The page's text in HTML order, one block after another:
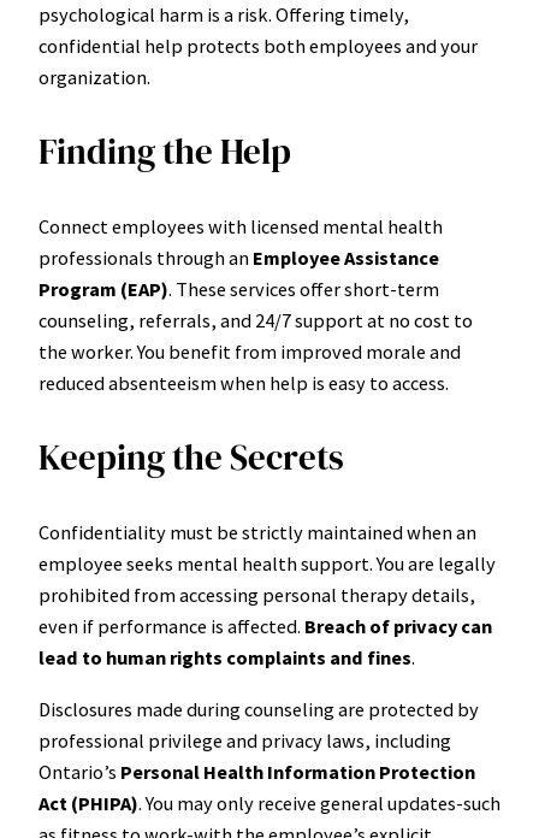
psychological harm is a risk. Offering timely,
confidential help protects both employees and your
organization.
Finding the Help
Connect employees with licensed mental health
professionals through an Employee Assistance
Program (EAP). These services offer short-term
counseling, referrals, and 24/7 support at no cost to
the worker. You benefit from improved morale and
reduced absenteeism when help is easy to access.
Keeping the Secrets
Confidentiality must be strictly maintained when an
employee seeks mental health support. You are legally
prohibited from accessing personal therapy details,
even if performance is affected. Breach of privacy can
lead to human rights complaints and fines.
Disclosures made during counseling are protected by
professional privilege and privacy laws, including
Ontario’s Personal Health Information Protection
Act (PHIPA). You may only receive general updates-such